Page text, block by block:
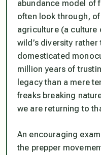
abundance model of
often look through,
agriculture (a culture
wild’s diversity
domesticated
million years of
legacy than a mere
freaks breaking
we are returning to
An encouraging
the prepper